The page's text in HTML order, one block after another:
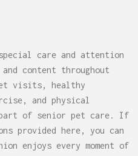
care and attention
content throughout
visits, healthy
and physical
of senior pet care. If
provided here, you can
enjoys every moment of